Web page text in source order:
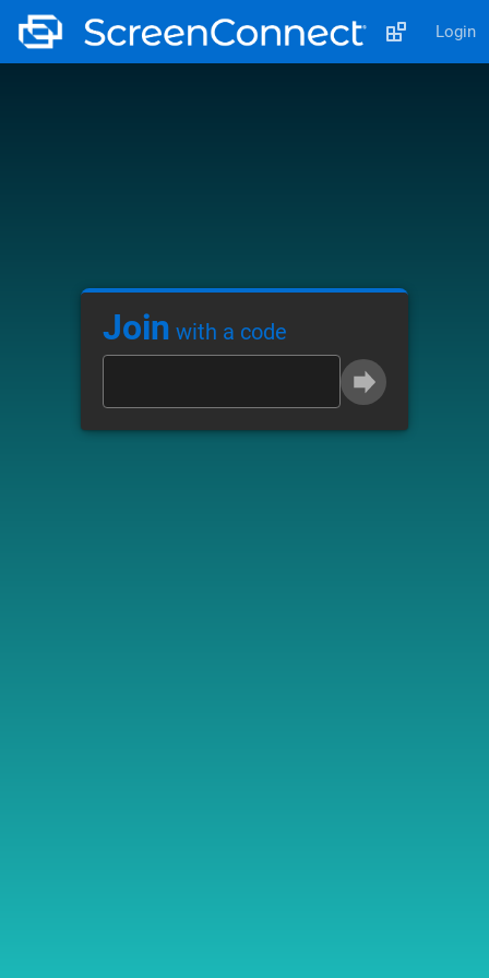
Login
Join with a code